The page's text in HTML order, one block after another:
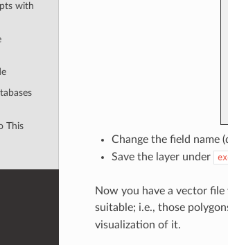
with
This
Change the field name
Save the layer under
Now you have a vector
suitable; i.e., those
visualization of it.